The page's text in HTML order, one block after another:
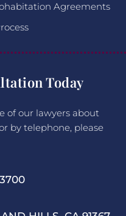
Agreements
Today
of our lawyers about
by telephone, please